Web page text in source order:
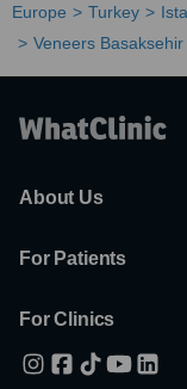
Europe Turkey
Veneers Basaksehir
About Us
For Patients
For Clinics